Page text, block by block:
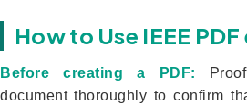
How to Use IEEE
Before creating a PDF:
document thoroughly to confirm